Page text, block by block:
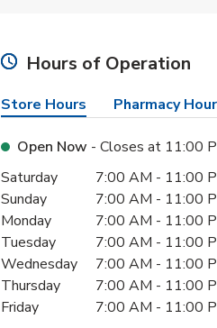
Hours of Operation
Store Hours Pharmacy
Open Now - Closes at 11:00
Day of the WeekHours
Saturday 7:00 AM - 11:00
Sunday
7:00 AM - 11:00
Monday
7:00 AM - 11:00
Tuesday
7:00 AM - 11:00
Wednesday
7:00 AM - 11:00
Thursday
7:00 AM - 11:00
Friday
7:00 AM - 11:00